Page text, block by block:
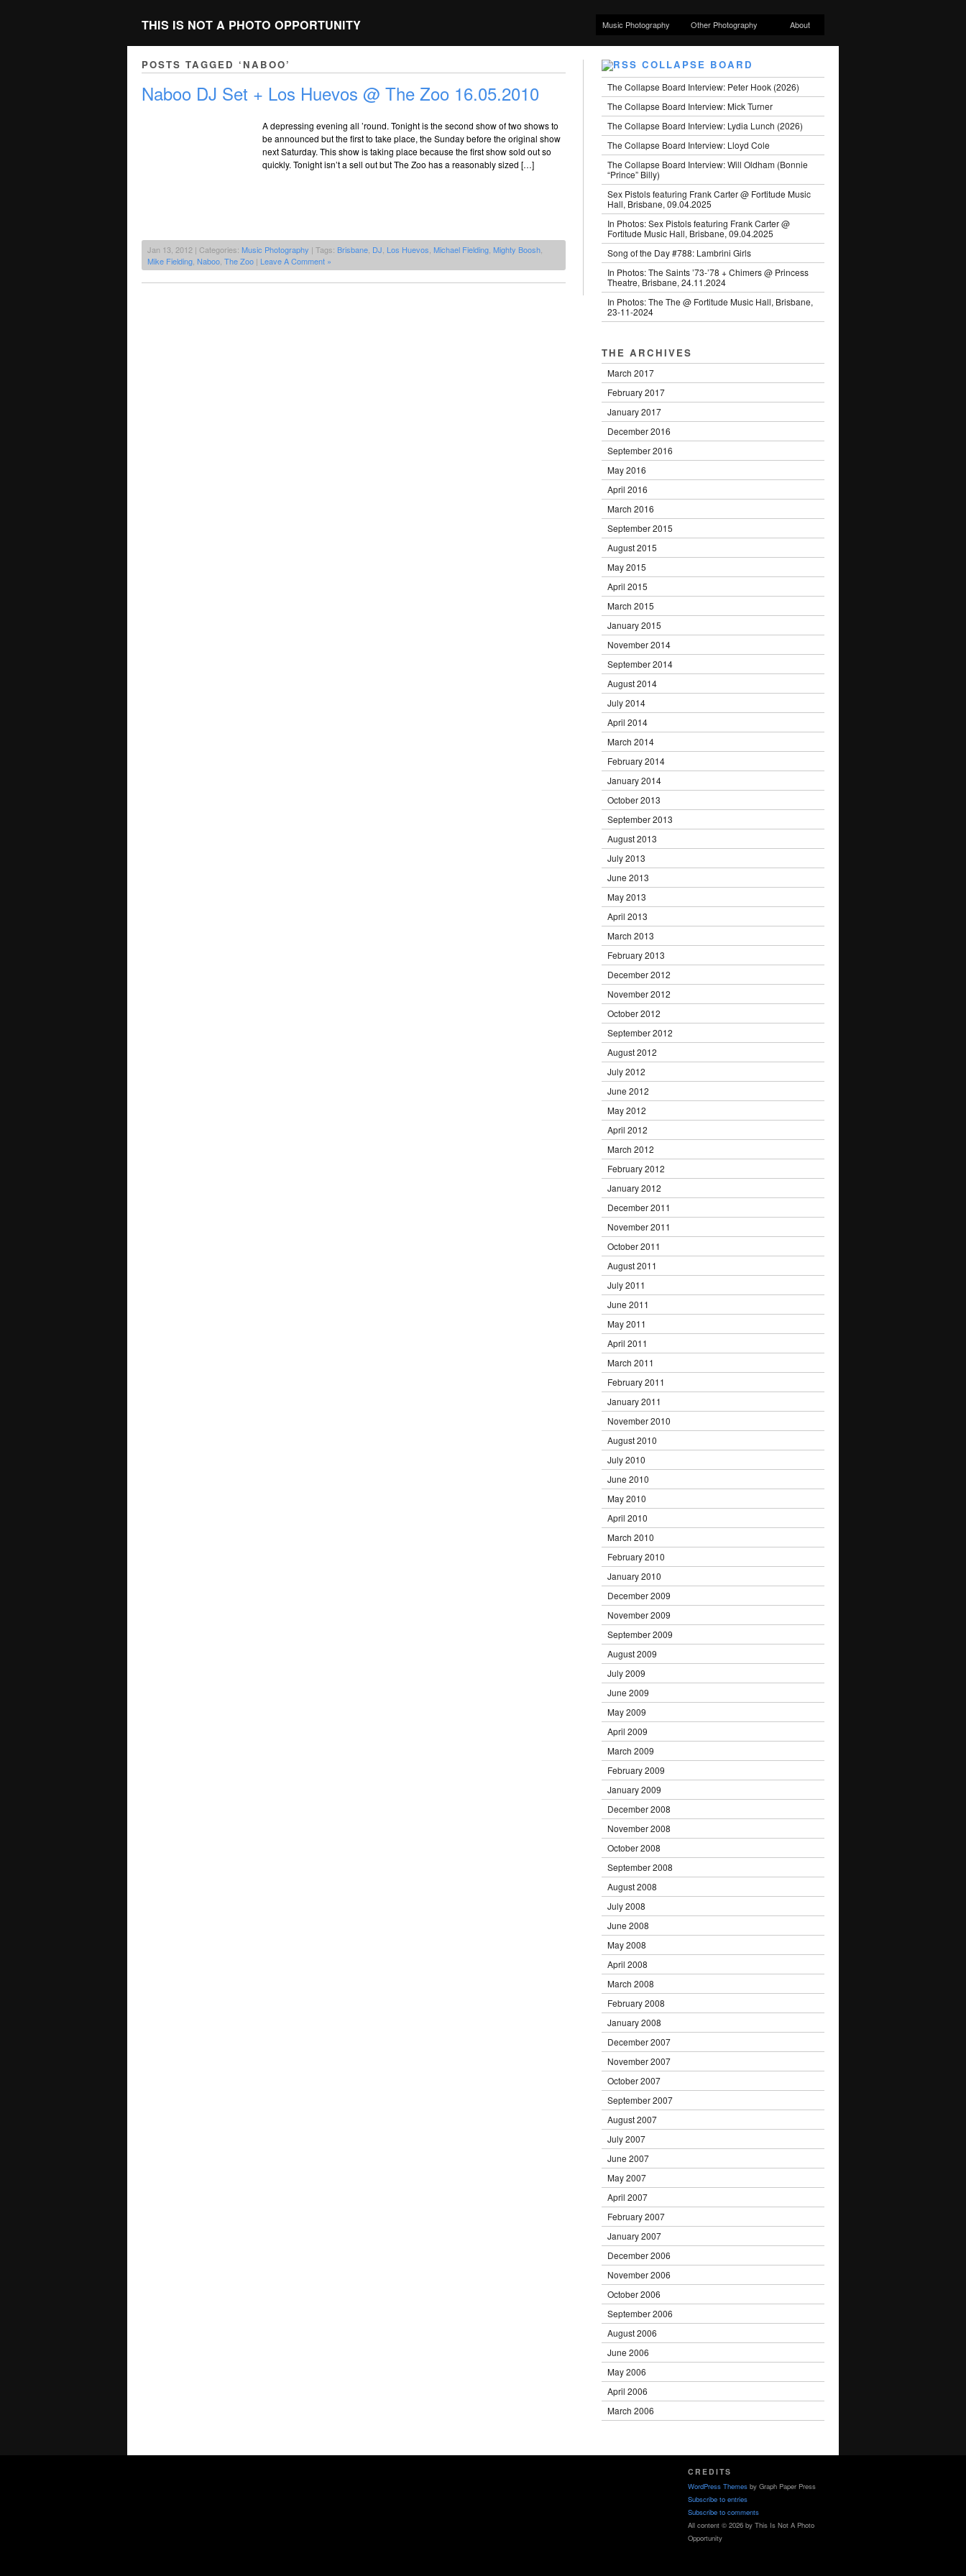
THIS IS NOT A PHOTO OPPORTUNITY Music Photography Other Photography About
POSTS TAGGED ‘NABOO’
Naboo DJ Set + Los Huevos @ The Zoo 16.05.2010
A depressing evening all ’round. Tonight is the second show of two shows to
be announced but the first to take place, the Sunday before the original show
next Saturday. This show is taking place because the first show sold out so
quickly. Tonight isn’t a sell out but The Zoo has a reasonably sized […]
Jan 13, 2012 | Categories: Music Photography | Tags: Brisbane DJ Los Huevos Michael Fielding Mighty Boosh
Mike Fielding Naboo The Zoo | Leave A Comment »
COLLAPSE BOARD
The Collapse Board Interview: Peter Hook (2026)
The Collapse Board Interview: Mick Turner
The Collapse Board Interview: Lydia Lunch (2026)
The Collapse Board Interview: Lloyd Cole
The Collapse Board Interview: Will Oldham (Bonnie
“Prince” Billy)
Sex Pistols featuring Frank Carter @ Fortitude Music
Hall, Brisbane, 09.04.2025
In Photos: Sex Pistols featuring Frank Carter @
Fortitude Music Hall, Brisbane, 09.04.2025
Song of the Day #788: Lambrini Girls
In Photos: The Saints ’73-’78 + Chimers @ Princess
Theatre, Brisbane, 24.11.2024
In Photos: The The @ Fortitude Music Hall, Brisbane,
23-11-2024
THE ARCHIVES
March 2017
February 2017
January 2017
December 2016
September 2016
May 2016
April 2016
March 2016
September 2015
August 2015
May 2015
April 2015
March 2015
January 2015
November 2014
September 2014
August 2014
July 2014
April 2014
March 2014
February 2014
January 2014
October 2013
September 2013
August 2013
July 2013
June 2013
May 2013
April 2013
March 2013
February 2013
December 2012
November 2012
October 2012
September 2012
August 2012
July 2012
June 2012
May 2012
April 2012
March 2012
February 2012
January 2012
December 2011
November 2011
October 2011
August 2011
July 2011
June 2011
May 2011
April 2011
March 2011
February 2011
January 2011
November 2010
August 2010
July 2010
June 2010
May 2010
April 2010
March 2010
February 2010
January 2010
December 2009
November 2009
September 2009
August 2009
July 2009
June 2009
May 2009
April 2009
March 2009
February 2009
January 2009
December 2008
November 2008
October 2008
September 2008
August 2008
July 2008
June 2008
May 2008
April 2008
March 2008
February 2008
January 2008
December 2007
November 2007
October 2007
September 2007
August 2007
July 2007
June 2007
May 2007
April 2007
February 2007
January 2007
December 2006
November 2006
October 2006
September 2006
August 2006
June 2006
May 2006
April 2006
March 2006
CREDITS
WordPress Themes by Graph Paper Press
Subscribe to entries
Subscribe to comments
All content © 2026 by This Is Not A Photo
Opportunity